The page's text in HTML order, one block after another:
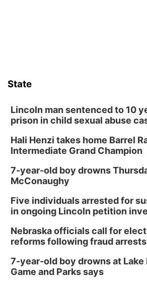
State
Lincoln man sentenced to 10
prison in child sexual abuse
Hali Henzi takes home Barrel
Intermediate Grand Champion
7-year-old boy drowns
McConaughy
Five individuals arrested for
in ongoing Lincoln petition
Nebraska officials call for
reforms following fraud arrests
7-year-old boy drowns at Lake
Game and Parks says